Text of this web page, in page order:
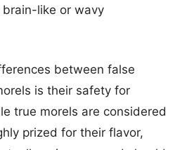
like or wavy
between false
is their safety for
true morels are considered
prized for their flavor,